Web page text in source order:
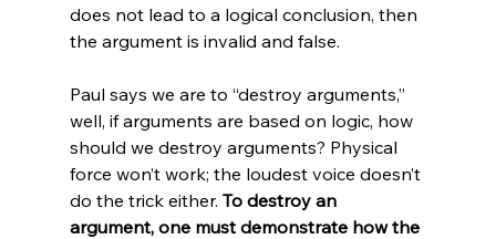
does not lead to a logical conclusion, then
the argument is invalid and false.
Paul says we are to “destroy arguments,”
well, if arguments are based on logic, how
should we destroy arguments? Physical
force won’t work; the loudest voice doesn’t
do the trick either. To destroy an
argument, one must demonstrate how the